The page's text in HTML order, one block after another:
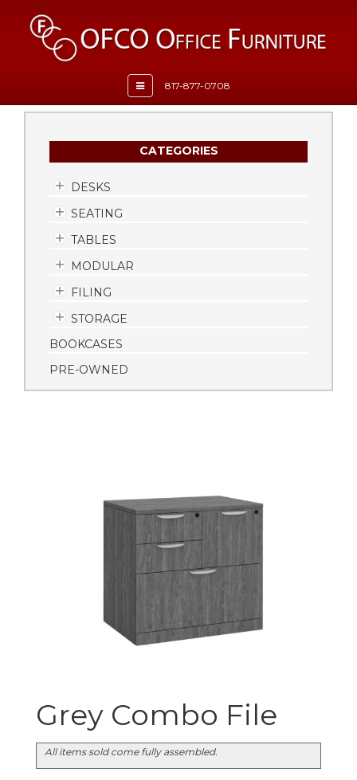
Toggle
navigation
817-877-0708
CATEGORIES
DESKS
SEATING
TABLES
MODULAR
FILING
STORAGE
BOOKCASES
PRE-OWNED
Grey Combo File
All items sold come fully assembled.